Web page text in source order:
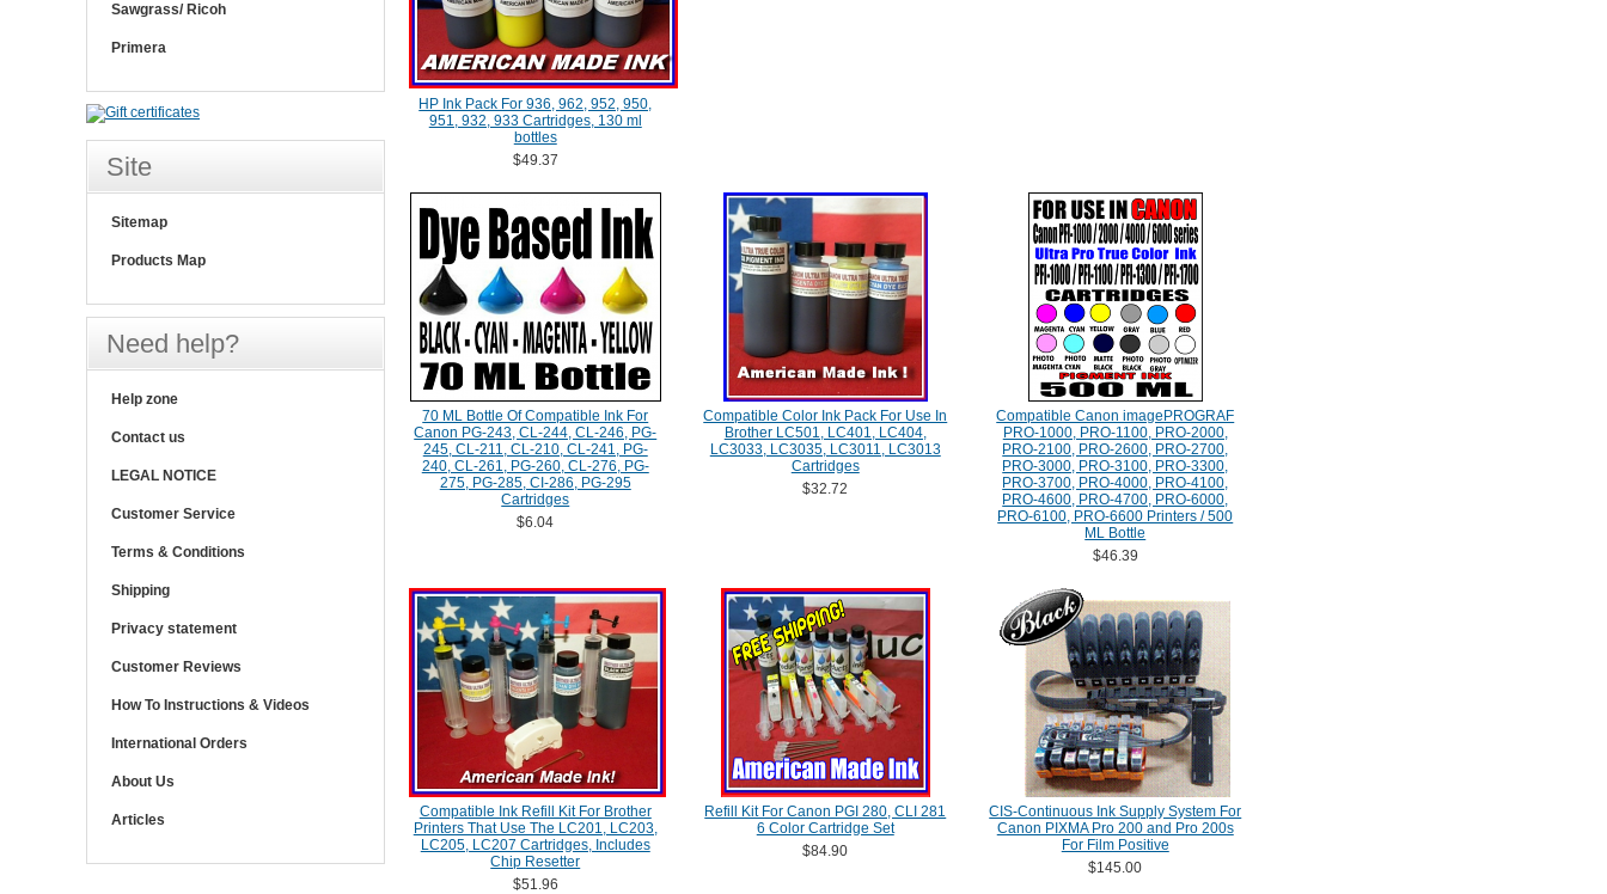
HP Ink Pack For 936, 962, 952, 950,
951, 932, 933 Cartridges, 130 ml
bottles
$49.37
70 ML Bottle Of Compatible Ink For
Canon PG-243, CL-244, CL-246, PG-
245, CL-211, CL-210, CL-241, PG-
240, CL-261, PG-260, CL-276, PG-
275, PG-285, CI-286, PG-295
Cartridges
$6.04
Compatible Color Ink Pack For Use In
Brother LC501, LC401, LC404,
LC3033, LC3035, LC3011, LC3013
Cartridges
$32.72
Compatible Canon imagePROGRAF
PRO-1000, PRO-1100, PRO-2000,
PRO-2100, PRO-2600, PRO-2700,
PRO-3000, PRO-3100, PRO-3300,
PRO-3700, PRO-4000, PRO-4100,
PRO-4600, PRO-4700, PRO-6000,
PRO-6100, PRO-6600 Printers / 500
ML Bottle
$46.39
Compatible Ink Refill Kit For Brother
Printers That Use The LC201, LC203,
LC205, LC207 Cartridges, Includes
Chip Resetter
$51.96
Refill Kit For Canon PGI 280, CLI 281
6 Color Cartridge Set
$84.90
CIS-Continuous Ink Supply System For
Canon PIXMA Pro 200 and Pro 200s
For Film Positive
$145.00
Sawgrass/ Ricoh
Primera
Site
Sitemap
Products Map
Need help?
Help zone
Contact us
LEGAL NOTICE
Customer Service
Terms & Conditions
Shipping
Privacy statement
Customer Reviews
How To Instructions & Videos
International Orders
About Us
Articles